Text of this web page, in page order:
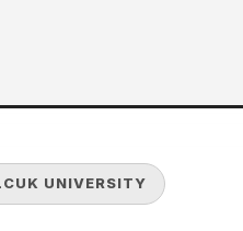
UNIVERSITY